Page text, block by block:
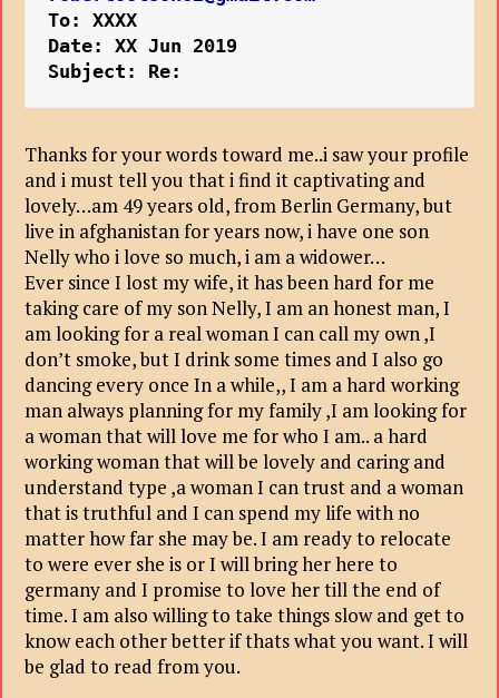
To: XXXX
Date: XX Jun 2019
Subject: Re:
Thanks for your words toward me..i saw your profile
and i must tell you that i find it captivating and
lovely…am 49 years old, from Berlin Germany, but
live in afghanistan for years now, i have one son
Nelly who i love so much, i am a widower…
Ever since I lost my wife, it has been hard for me
taking care of my son Nelly, I am an honest man, I
am looking for a real woman I can call my own ,I
don’t smoke, but I drink some times and I also go
dancing every once In a while,, I am a hard working
man always planning for my family ,I am looking for
a woman that will love me for who I am.. a hard
working woman that will be lovely and caring and
understand type ,a woman I can trust and a woman
that is truthful and I can spend my life with no
matter how far she may be. I am ready to relocate
to were ever she is or I will bring her here to
germany and I promise to love her till the end of
time. I am also willing to take things slow and get to
know each other better if thats what you want. I will
be glad to read from you.